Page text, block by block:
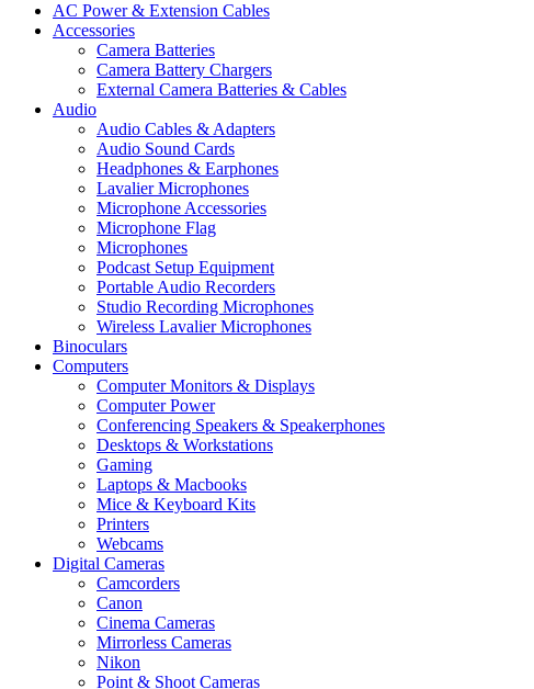
AC Power & Extension Cables
Accessories
Camera Batteries
Camera Battery Chargers
External Camera Batteries & Cables
Audio
Audio Cables & Adapters
Audio Sound Cards
Headphones & Earphones
Lavalier Microphones
Microphone Accessories
Microphone Flag
Microphones
Podcast Setup Equipment
Portable Audio Recorders
Studio Recording Microphones
Wireless Lavalier Microphones
Binoculars
Computers
Computer Monitors & Displays
Computer Power
Conferencing Speakers & Speakerphones
Desktops & Workstations
Gaming
Laptops & Macbooks
Mice & Keyboard Kits
Printers
Webcams
Digital Cameras
Camcorders
Canon
Cinema Cameras
Mirrorless Cameras
Nikon
Point & Shoot Cameras